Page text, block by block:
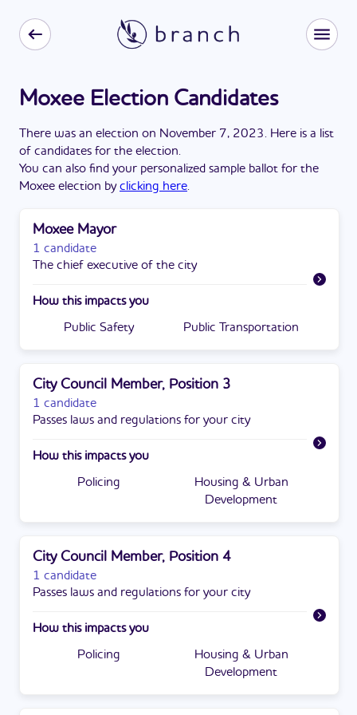
Moxee Election Candidates
There was an election on November 7, 2023. Here is a list
of candidates for the election.
You can also find your personalized sample ballot for the
Moxee election byclicking here.
Moxee Mayor
1 candidate
The chief executive of the city
How this impacts you
Public Safety Public Transportation
City Council Member, Position 3
1 candidate
Passes laws and regulations for your city
How this impacts you
Policing
Housing & Urban
Development
City Council Member, Position 4
1 candidate
Passes laws and regulations for your city
How this impacts you
Policing
Housing & Urban
Development